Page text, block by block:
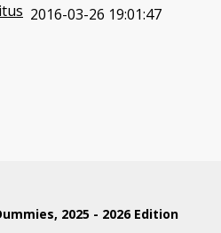
2016-03-26 19:01:47
2025 - 2026 Edition